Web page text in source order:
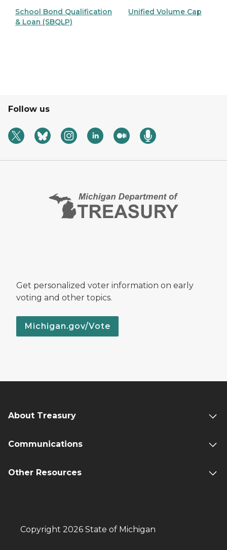
School Bond Qualification
& Loan (SBQLP)
Unified Volume Cap
Follow us
Get personalized voter information on early
voting and other topics.
Michigan.gov/Vote
About Treasury
Communications
Other Resources
Copyright 2026 State of Michigan